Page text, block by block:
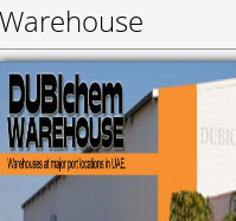
Warehouse